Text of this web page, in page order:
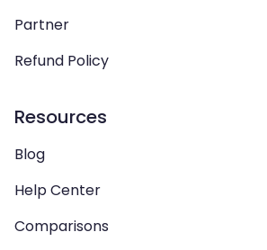
Partner
Refund Policy
Resources
Blog
Help Center
Comparisons